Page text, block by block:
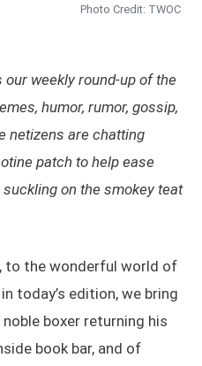
Photo Credit: TWOC
weekly round-up of the
humor, rumor, gossip,
netizens are chatting
patch to help ease
on the smokey teat
to the wonderful world of
today’s edition, we bring
boxer returning his
book bar, and of